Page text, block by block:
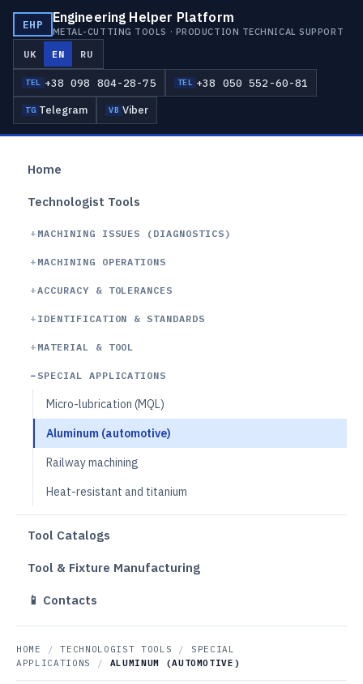
EHP Engineering Helper Platform
METAL-CUTTING TOOLS · PRODUCTION TECHNICAL SUPPORT
UK EN RU
TEL +38 098 804-28-75 TEL +38 050 552-60-81
TG Telegram VB Viber
Home
Technologist Tools
MACHINING ISSUES (DIAGNOSTICS)
MACHINING OPERATIONS
ACCURACY & TOLERANCES
IDENTIFICATION & STANDARDS
MATERIAL & TOOL
SPECIAL APPLICATIONS
Micro-lubrication (MQL)
Aluminum (automotive)
Railway machining
Heat-resistant and titanium
Tool Catalogs
Tool & Fixture Manufacturing
📱 Contacts
HOME / TECHNOLOGIST TOOLS /
SPECIAL
APPLICATIONS
/ ALUMINUM (AUTOMOTIVE)